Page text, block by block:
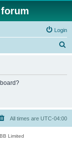
Login
All times are UTC-04:00
Limited